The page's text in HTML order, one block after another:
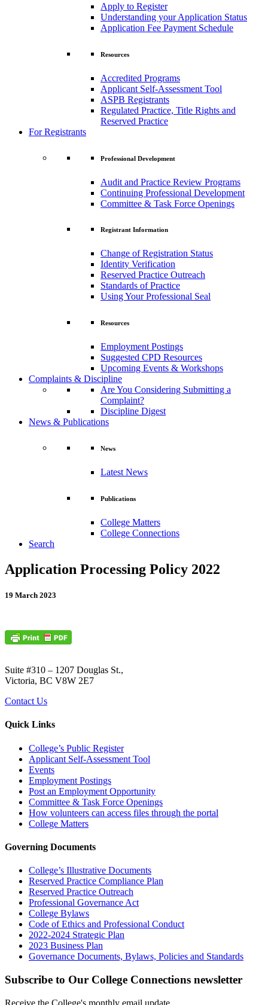
Apply to Register
Understanding your Application Status
Application Fee Payment Schedule
Resources
Accredited Programs
Applicant Self-Assessment Tool
ASPB Registrants
Regulated Practice, Title Rights and
Reserved Practice
For Registrants
Professional Development
Audit and Practice Review Programs
Continuing Professional Development
Committee & Task Force Openings
Registrant Information
Change of Registration Status
Identity Verification
Reserved Practice Outreach
Standards of Practice
Using Your Professional Seal
Resources
Employment Postings
Suggested CPD Resources
Upcoming Events & Workshops
Complaints & Discipline
Are You Considering Submitting a
Complaint?
Discipline Digest
News & Publications
News
Latest News
Publications
College Matters
College Connections
Search
Application Processing Policy 2022
19 March 2023
Suite #310 – 1207 Douglas St.,
Victoria, BC V8W 2E7
Contact Us
Quick Links
College’s Public Register
Applicant Self-Assessment Tool
Events
Employment Postings
Post an Employment Opportunity
Committee & Task Force Openings
How volunteers can access files through the portal
College Matters
Governing Documents
College’s Illustrative Documents
Reserved Practice Compliance Plan
Reserved Practice Outreach
Professional Governance Act
College Bylaws
Code of Ethics and Professional Conduct
2022-2024 Strategic Plan
2023 Business Plan
Governance Documents, Bylaws, Policies and Standards
Subscribe to Our College Connections newsletter
Receive the College's monthly email update